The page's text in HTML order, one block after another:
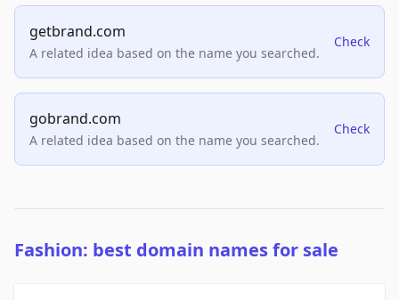
getbrand.com
A related idea based on the name you searched.
Check
gobrand.com
A related idea based on the name you searched.
Check
Fashion: best domain names for sale